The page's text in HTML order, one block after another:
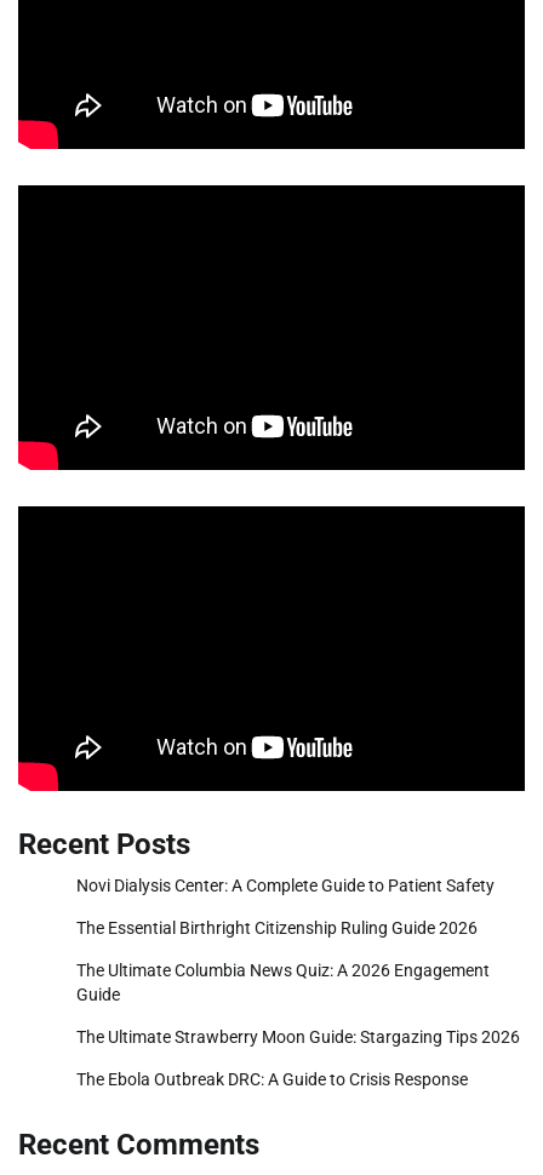
Recent Posts
Novi Dialysis Center: A Complete Guide to Patient Safety
The Essential Birthright Citizenship Ruling Guide 2026
The Ultimate Columbia News Quiz: A 2026 Engagement
Guide
The Ultimate Strawberry Moon Guide: Stargazing Tips 2026
The Ebola Outbreak DRC: A Guide to Crisis Response
Recent Comments